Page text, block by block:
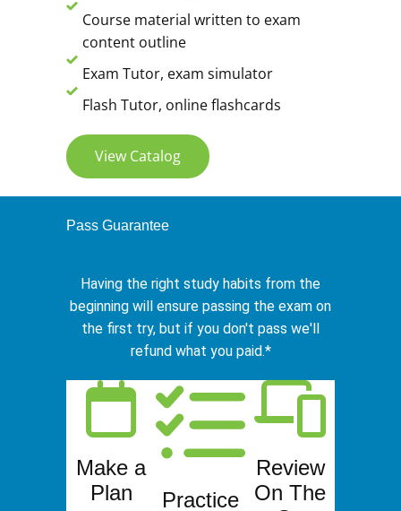
Course material written to exam
content outline
Exam Tutor, exam simulator
Flash Tutor, online flashcards
View Catalog
Pass Guarantee
Having the right study habits from the
beginning will ensure passing the exam on
the first try, but if you don't pass we'll
refund what you paid.*
Make a
Plan
Practice
Review
On The